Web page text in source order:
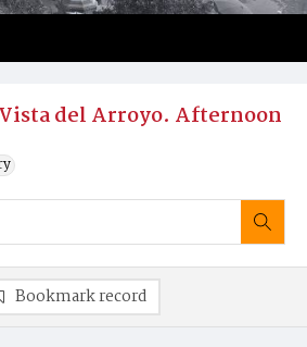
Vista del Arroyo. Afternoon
Bookmark record